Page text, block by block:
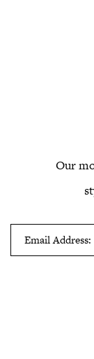
Our
Email Address: